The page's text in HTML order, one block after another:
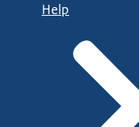
Help